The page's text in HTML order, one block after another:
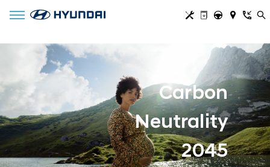
Toggle navigation
Carbon
Neutrality
2045